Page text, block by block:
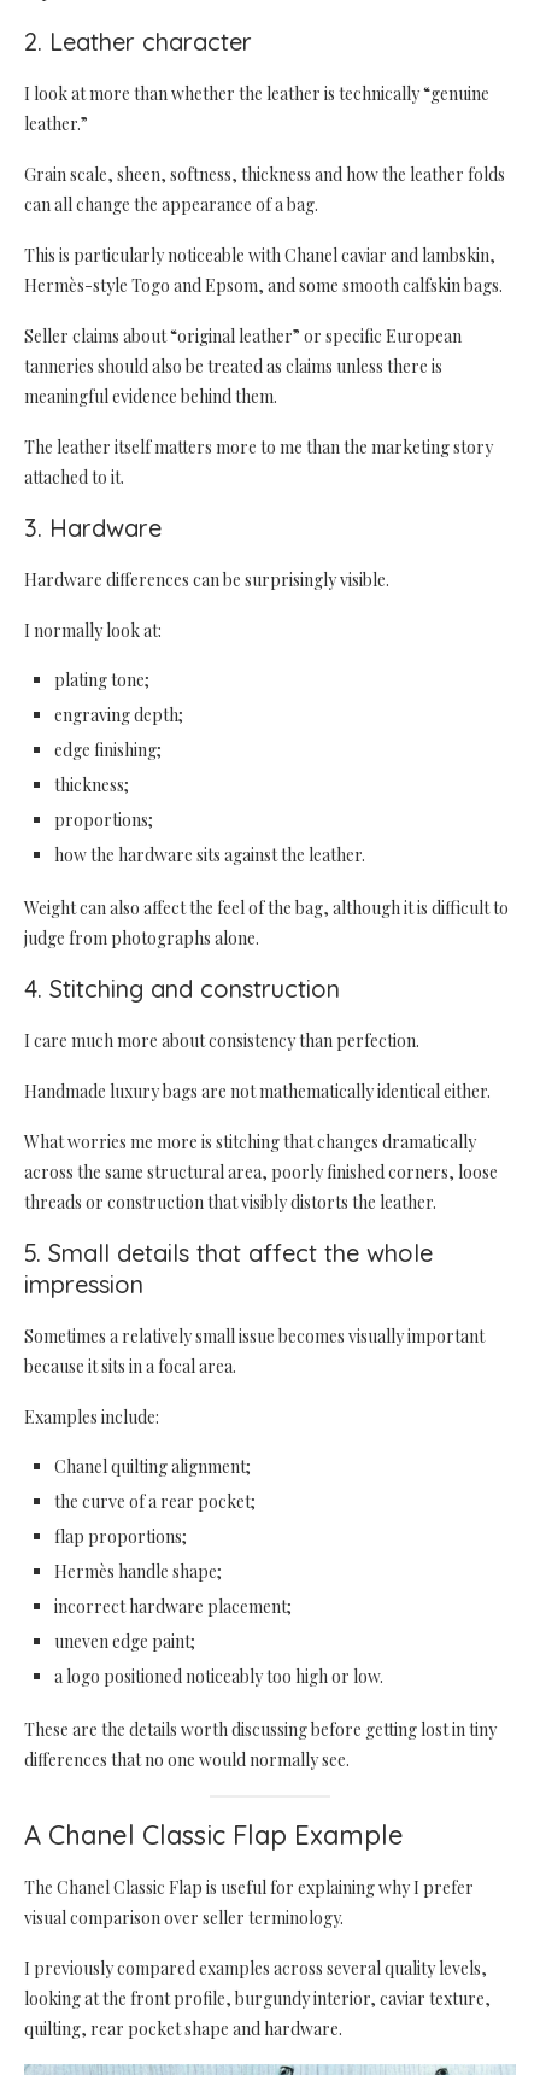
2. Leather character
I look at more than whether the leather is technically “genuine
leather.”
Grain scale, sheen, softness, thickness and how the leather folds
can all change the appearance of a bag.
This is particularly noticeable with Chanel caviar and lambskin,
Hermès-style Togo and Epsom, and some smooth calfskin bags.
Seller claims about “original leather” or specific European
tanneries should also be treated as claims unless there is
meaningful evidence behind them.
The leather itself matters more to me than the marketing story
attached to it.
3. Hardware
Hardware differences can be surprisingly visible.
I normally look at:
plating tone;
engraving depth;
edge finishing;
thickness;
proportions;
how the hardware sits against the leather.
Weight can also affect the feel of the bag, although it is difficult to
judge from photographs alone.
4. Stitching and construction
I care much more about consistency than perfection.
Handmade luxury bags are not mathematically identical either.
What worries me more is stitching that changes dramatically
across the same structural area, poorly finished corners, loose
threads or construction that visibly distorts the leather.
5. Small details that affect the whole
impression
Sometimes a relatively small issue becomes visually important
because it sits in a focal area.
Examples include:
Chanel quilting alignment;
the curve of a rear pocket;
flap proportions;
Hermès handle shape;
incorrect hardware placement;
uneven edge paint;
a logo positioned noticeably too high or low.
These are the details worth discussing before getting lost in tiny
differences that no one would normally see.
A Chanel Classic Flap Example
The Chanel Classic Flap is useful for explaining why I prefer
visual comparison over seller terminology.
I previously compared examples across several quality levels,
looking at the front profile, burgundy interior, caviar texture,
quilting, rear pocket shape and hardware.